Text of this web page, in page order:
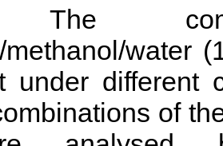
The
methanol/water
under different
of